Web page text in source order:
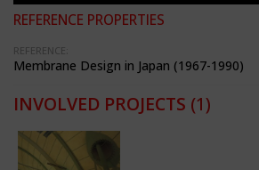
REFERENCE PROPERTIES
REFERENCE:
Membrane Design in Japan (1967-1990)
INVOLVED PROJECTS (1)